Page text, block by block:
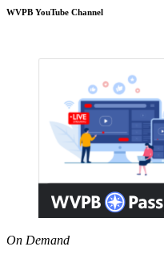
WVPB YouTube Channel
On Demand